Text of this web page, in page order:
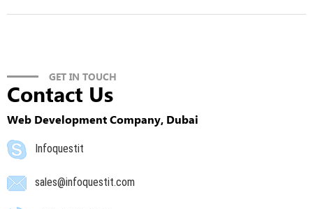
GET IN TOUCH
Contact Us
Web Development Company, Dubai
Infoquestit
sales@infoquestit.com